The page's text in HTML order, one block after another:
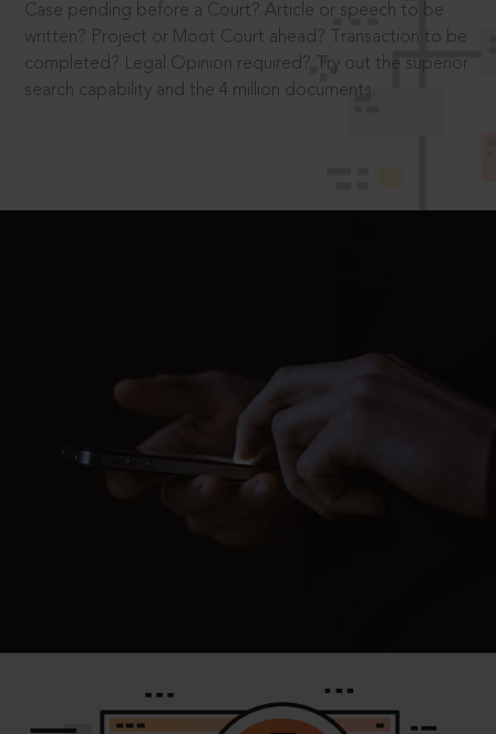
Case pending before a Court? Article or speech to be
written? Project or Moot Court ahead? Transaction to be
completed? Legal Opinion required? Try out the superior
search capability and the 4 million documents.